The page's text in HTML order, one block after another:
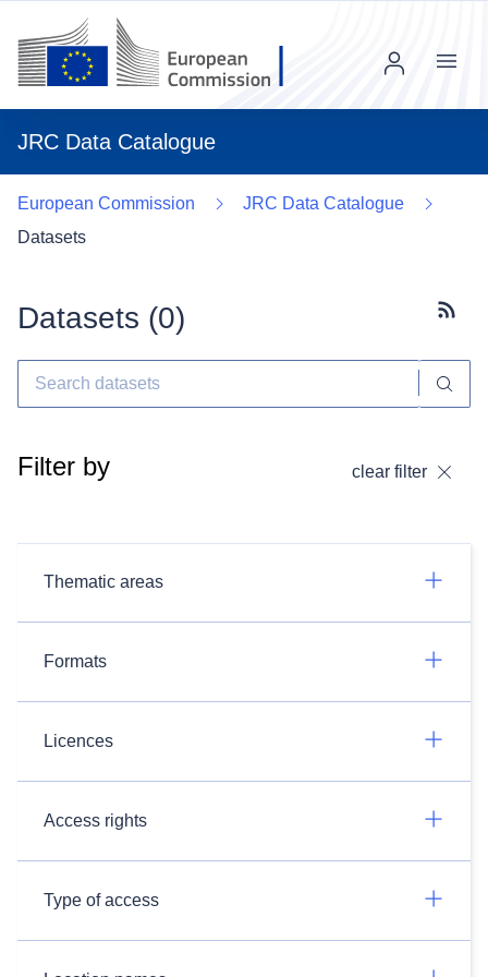
JRC Data Catalogue
Menu
European Commission
JRC Data Catalogue
Datasets
Datasets (0)
Filter by clear filter
Thematic areas
Formats
Licences
Access rights
Type of access